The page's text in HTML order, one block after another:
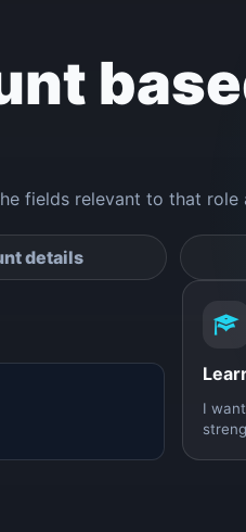
fields relevant to that
details
I